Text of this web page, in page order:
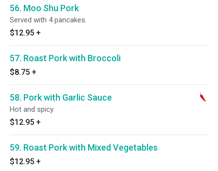
56. Moo Shu Pork
Served with 4 pancakes.
$12.95 +
57. Roast Pork with Broccoli
$8.75 +
58. Pork with Garlic Sauce
Hot and spicy.
$12.95 +
59. Roast Pork with Mixed Vegetables
$12.95 +